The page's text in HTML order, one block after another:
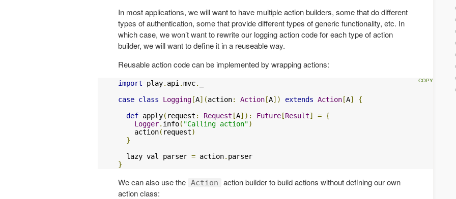
In most applications, we will want to have multiple action builders, some that do different
types of authentication, some that provide different types of generic functionality, etc. In
which case, we won’t want to rewrite our logging action code for each type of action
builder, we will want to define it in a reuseable way.
Reusable action code can be implemented by wrapping actions:
import play. api .mvc.
case class Logging [A](action: Action [A]) extends Action [A]
{
def apply( request : Request [A]): Future [Result] = {
Logger. info( "Calling action")
    action
( request)
}
  lazy val parser
= action.
}
We can also use the Action
action builder to build actions without defining our own
action class: